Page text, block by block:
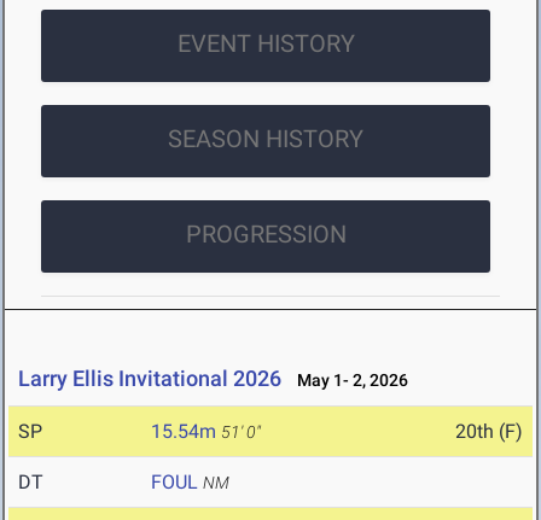
EVENT HISTORY
SEASON HISTORY
PROGRESSION
Larry Ellis Invitational 2026 May 1- 2, 2026
SP 15.54m 51' 0" 20th (F)
DT FOUL NM